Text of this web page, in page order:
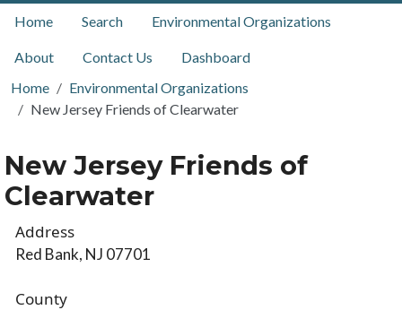
top nav
Home Search Environmental Organizations
About Contact Us
Dashboard
Home
Environmental Organizations
New Jersey Friends of Clearwater
New Jersey Friends of
Clearwater
Address
Red Bank, NJ 07701
County